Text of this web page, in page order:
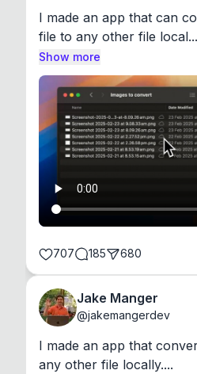
I made an app that can
file to any other file local...
Show more
707 185 680
Jake Manger
@jakemangerdev
I made an app that
any other file locally....